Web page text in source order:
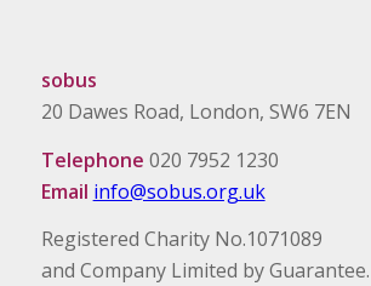
sobus
20 Dawes Road, London, SW6 7EN
Telephone 020 7952 1230
Email info@sobus.org.uk
Registered Charity No.1071089
and Company Limited by